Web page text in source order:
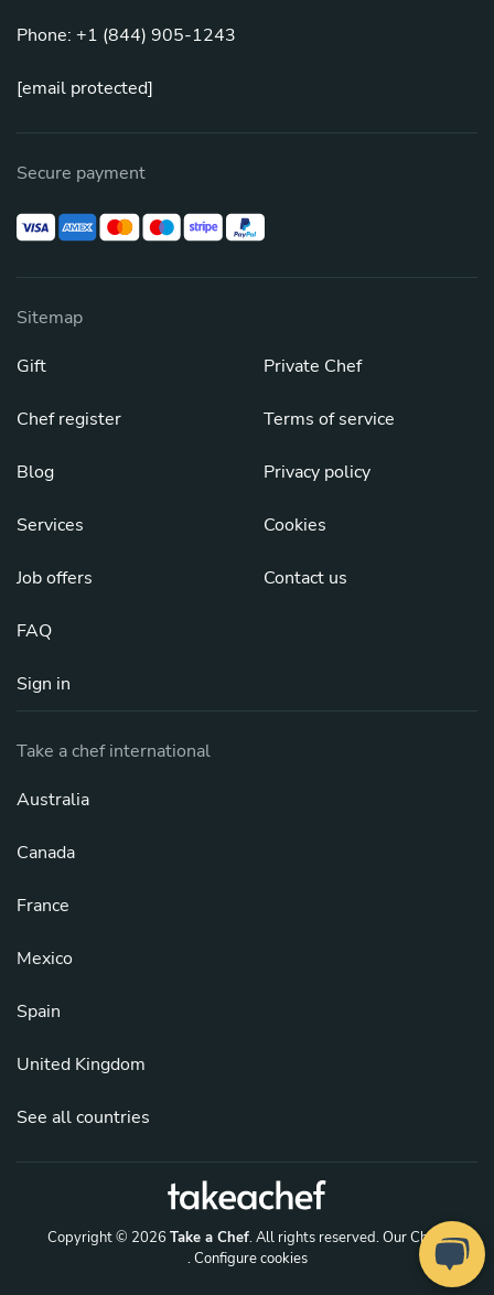
Phone: +1 (844) 905-1243
[email protected]
Secure payment
Sitemap
Gift
Chef register
Blog
Services
Job offers
FAQ
Sign in
Private Chef
Terms of service
Privacy policy
Cookies
Contact us
Take a chef international
Australia
Canada
France
Mexico
Spain
United Kingdom
See all countries
Copyright © 2026 Take a Chef. All rights reserved.Our Chefs
. Configure cookies